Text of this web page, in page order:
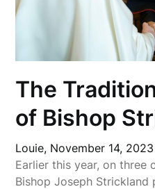
The
of Bishop
Louie, November 14, 2023
Earlier this year, on three
Bishop Joseph